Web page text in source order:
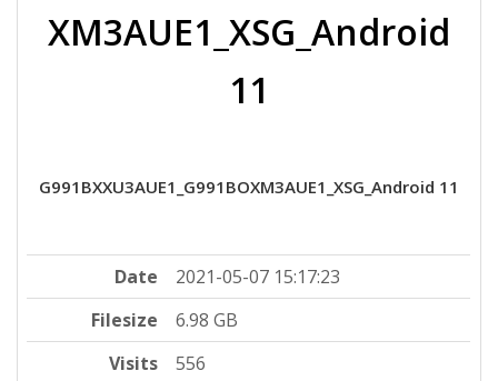
XM3AUE1_XSG_Android
11
G991BXXU3AUE1_G991BOXM3AUE1_XSG_Android 11
Date
2021-05-07 15:17:23
Filesize
6.98 GB
Visits
556